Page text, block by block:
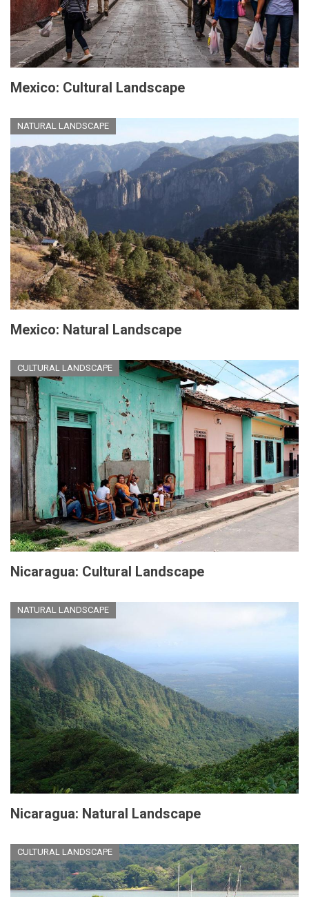
Mexico: Cultural Landscape
NATURAL LANDSCAPE
Mexico: Natural Landscape
CULTURAL LANDSCAPE
Nicaragua: Cultural Landscape
NATURAL LANDSCAPE
Nicaragua: Natural Landscape
CULTURAL LANDSCAPE